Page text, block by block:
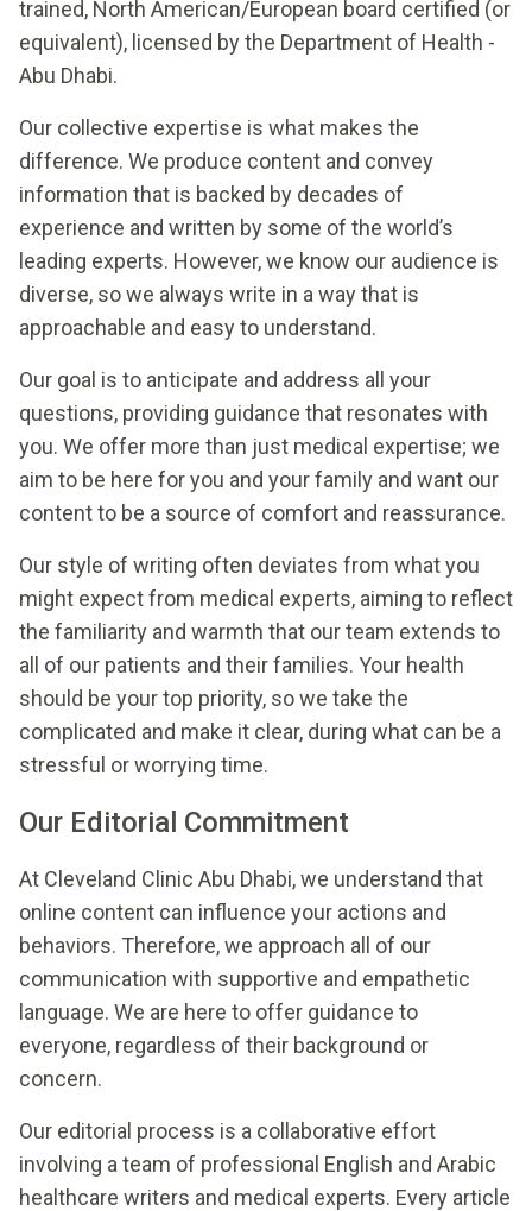
trained, North American/European board certified (or
equivalent), licensed by the Department of Health -
Abu Dhabi.
Our collective expertise is what makes the
difference. We produce content and convey
information that is backed by decades of
experience and written by some of the world’s
leading experts. However, we know our audience is
diverse, so we always write in a way that is
approachable and easy to understand.
Our goal is to anticipate and address all your
questions, providing guidance that resonates with
you. We offer more than just medical expertise; we
aim to be here for you and your family and want our
content to be a source of comfort and reassurance.
Our style of writing often deviates from what you
might expect from medical experts, aiming to reflect
the familiarity and warmth that our team extends to
all of our patients and their families. Your health
should be your top priority, so we take the
complicated and make it clear, during what can be a
stressful or worrying time.
Our Editorial Commitment
At Cleveland Clinic Abu Dhabi, we understand that
online content can influence your actions and
behaviors. Therefore, we approach all of our
communication with supportive and empathetic
language. We are here to offer guidance to
everyone, regardless of their background or
concern.
Our editorial process is a collaborative effort
involving a team of professional English and Arabic
healthcare writers and medical experts. Every article